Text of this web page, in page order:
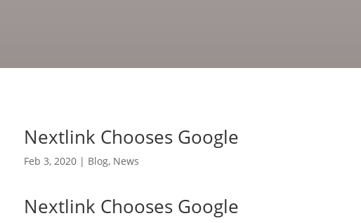
Nextlink Chooses Google
Feb 3, 2020| Blog, News
Nextlink Chooses Google